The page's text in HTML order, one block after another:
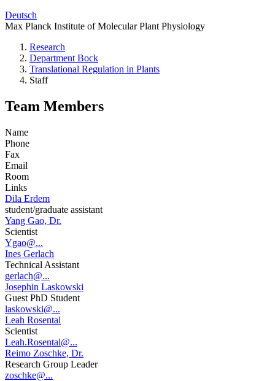
Deutsch
Max Planck Institute of Molecular Plant Physiology
Research
Department Bock
Translational Regulation in Plants
Staff
Team Members
Name
Phone
Fax
Email
Room
Links
Dila Erdem
student/graduate assistant
Yang Gao, Dr.
Scientist
Ygao@...
Ines Gerlach
Technical Assistant
gerlach@...
Josephin Laskowski
Guest PhD Student
laskowski@...
Leah Rosental
Scientist
Leah.Rosental@...
Reimo Zoschke, Dr.
Research Group Leader
zoschke@...